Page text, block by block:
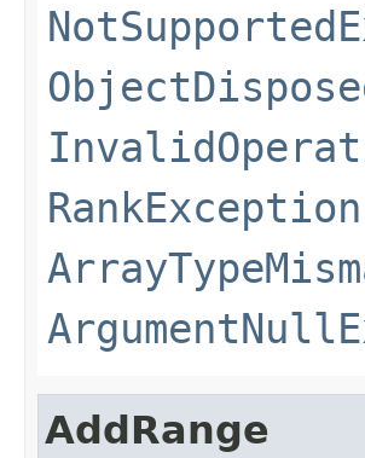
RankException
AddRange